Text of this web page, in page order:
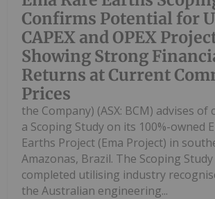
Confirms Potential for
CAPEX and OPEX
Showing Strong
Returns at Current
Prices
the Company) (ASX: BCM) advises
a Scoping Study on its 100%-owned
Earths Project (Ema Project) in
Amazonas, Brazil. The Scoping Study
completed utilising industry
the Australian engineering...